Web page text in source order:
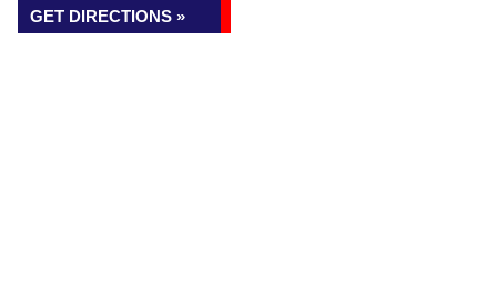
GET DIRECTIONS »